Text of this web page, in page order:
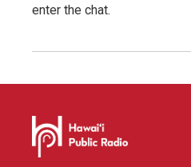
enter the chat.